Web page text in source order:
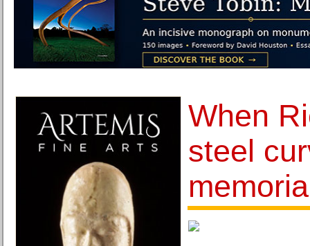
When
steel